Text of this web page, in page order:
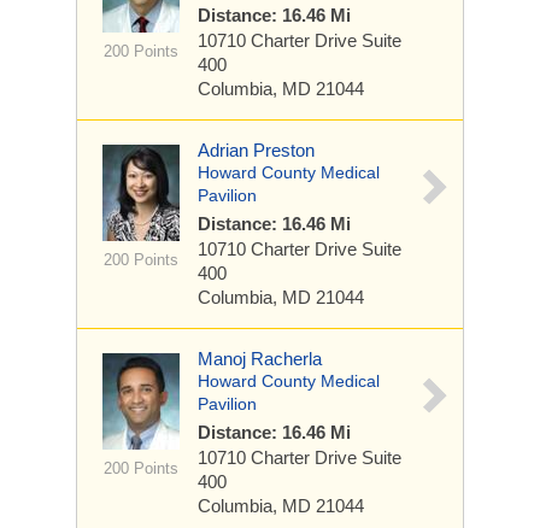
200 Points
Distance: 16.46 Mi
10710 Charter Drive Suite
400
Columbia, MD 21044
200 Points
Adrian Preston
Howard County Medical
Pavilion
Distance: 16.46 Mi
10710 Charter Drive Suite
400
Columbia, MD 21044
200 Points
Manoj Racherla
Howard County Medical
Pavilion
Distance: 16.46 Mi
10710 Charter Drive Suite
400
Columbia, MD 21044